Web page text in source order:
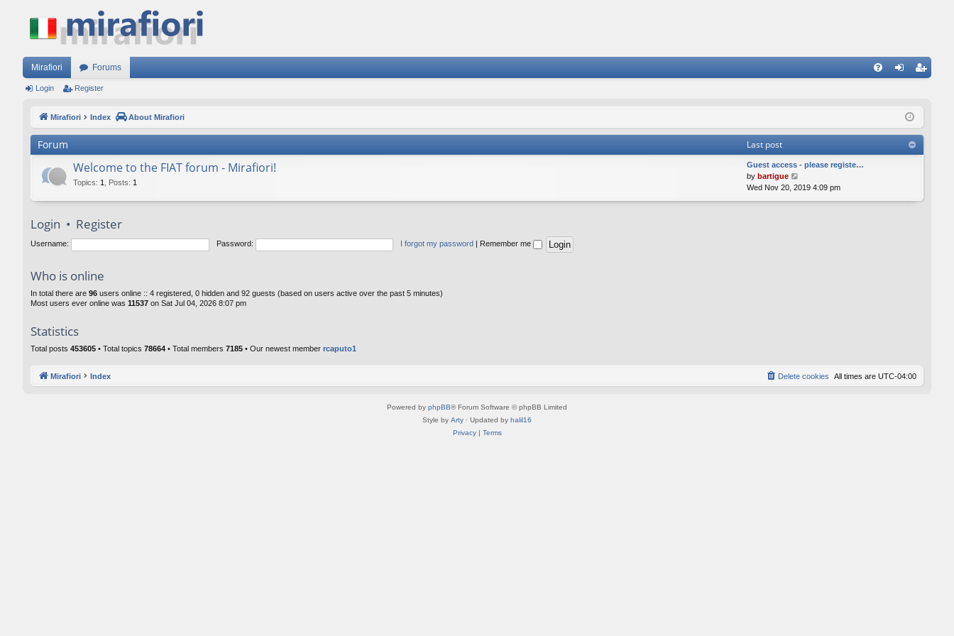
Mirafiori Forums
ist
Login Register
Mirafiori Index About Mirafiori
Forum Last post
Welcome to the FIAT forum - Mirafiori!
Topics: 1 Posts: 1
Guest access - please registe…
by bartigue
i
Wed Nov 20, 2019 4:09 pm
Login • Register
Username: Password: I forgot my password Remember me
Who is online
In total there are 96 users online :: 4 registered, 0 hidden and 92 guests (based on users active over the past 5 minutes)
Most users ever online was 11537 on Sat Jul 04, 2026 8:07 pm
Statistics
Total posts 453605 • Total topics 78664 • Total members 7185 • Our newest member rcaputo1
Mirafiori Index All times are UTC-04:00
Delete cookies
Powered by phpBB® Forum Software © phpBB Limited
Style by Arty · Updated by halil16
Privacy| Terms